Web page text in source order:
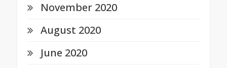
November 2020
August 2020
June 2020